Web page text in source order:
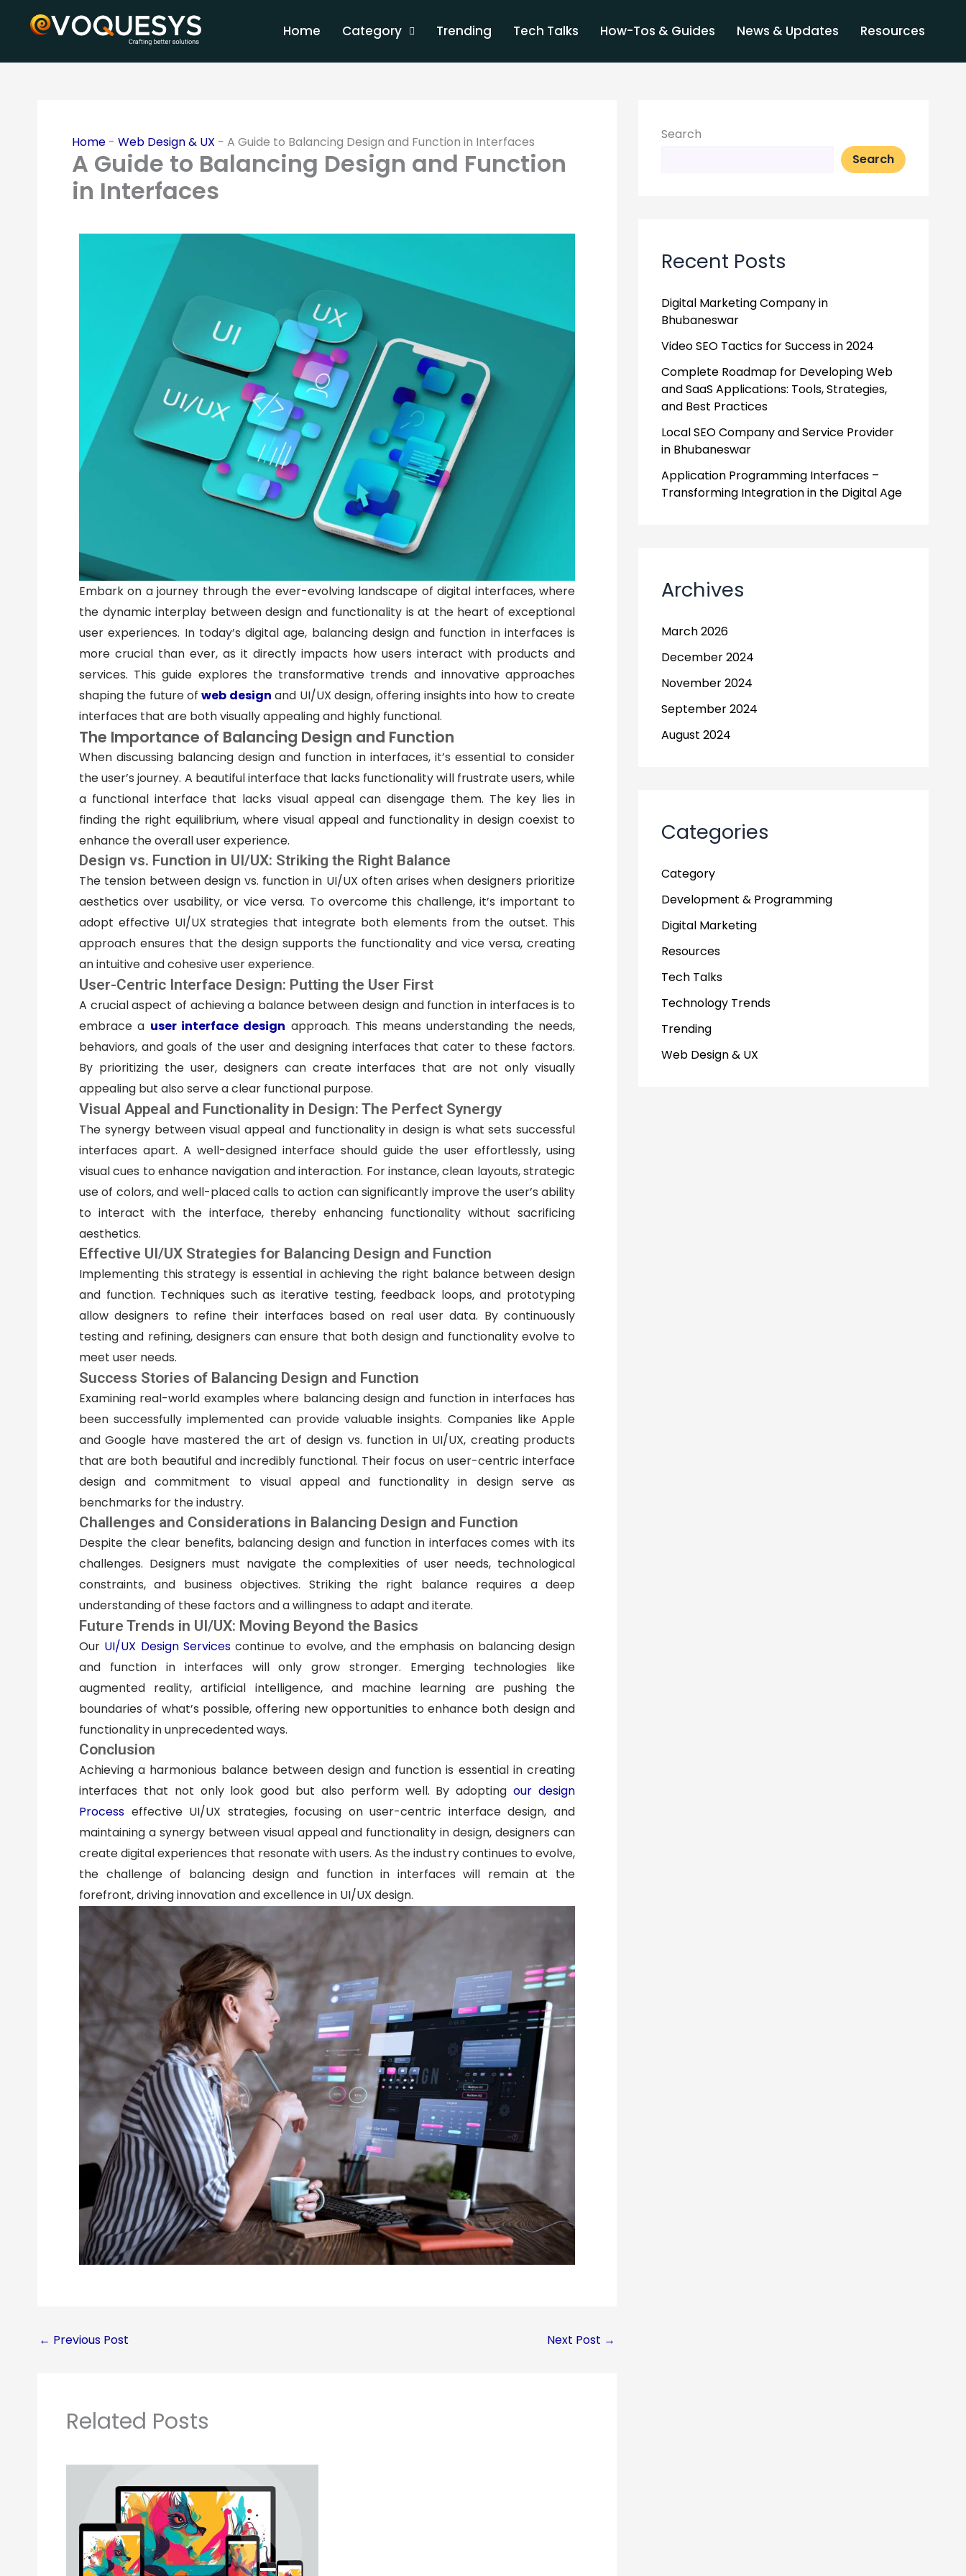
Home Category Trending Tech Talks How-Tos & Guides News & Updates Resources
Home - Web Design & UX - A Guide to Balancing Design and Function in Interfaces
A Guide to Balancing Design and Function
in Interfaces
Embark on a journey through the ever-evolving landscape of digital interfaces, where
the dynamic interplay between design and functionality is at the heart of exceptional
user experiences. In today’s digital age, balancing design and function in interfaces is
more crucial than ever, as it directly impacts how users interact with products and
services. This guide explores the transformative trends and innovative approaches
shaping the future ofweb design and UI/UX design, offering insights into how to create
interfaces that are both visually appealing and highly functional.
The Importance of Balancing Design and Function
When discussing balancing design and function in interfaces, it’s essential to consider
the user’s journey. A beautiful interface that lacks functionality will frustrate users, while
a functional interface that lacks visual appeal can disengage them. The key lies in
finding the right equilibrium, where visual appeal and functionality in design coexist to
enhance the overall user experience.
Design vs. Function in UI/UX: Striking the Right Balance
The tension between design vs. function in UI/UX often arises when designers prioritize
aesthetics over usability, or vice versa. To overcome this challenge, it’s important to
adopt effective UI/UX strategies that integrate both elements from the outset. This
approach ensures that the design supports the functionality and vice versa, creating
an intuitive and cohesive user experience.
User-Centric Interface Design: Putting the User First
A crucial aspect of achieving a balance between design and function in interfaces is to
embrace a user interface design approach. This means understanding the needs,
behaviors, and goals of the user and designing interfaces that cater to these factors.
By prioritizing the user, designers can create interfaces that are not only visually
appealing but also serve a clear functional purpose.
Visual Appeal and Functionality in Design: The Perfect Synergy
The synergy between visual appeal and functionality in design is what sets successful
interfaces apart. A well-designed interface should guide the user effortlessly, using
visual cues to enhance navigation and interaction. For instance, clean layouts, strategic
use of colors, and well-placed calls to action can significantly improve the user’s ability
to interact with the interface, thereby enhancing functionality without sacrificing
aesthetics.
Effective UI/UX Strategies for Balancing Design and Function
Implementing this strategy is essential in achieving the right balance between design
and function. Techniques such as iterative testing, feedback loops, and prototyping
allow designers to refine their interfaces based on real user data. By continuously
testing and refining, designers can ensure that both design and functionality evolve to
meet user needs.
Success Stories of Balancing Design and Function
Examining real-world examples where balancing design and function in interfaces has
been successfully implemented can provide valuable insights. Companies like Apple
and Google have mastered the art of design vs. function in UI/UX, creating products
that are both beautiful and incredibly functional. Their focus on user-centric interface
design and commitment to visual appeal and functionality in design serve as
benchmarks for the industry.
Challenges and Considerations in Balancing Design and Function
Despite the clear benefits, balancing design and function in interfaces comes with its
challenges. Designers must navigate the complexities of user needs, technological
constraints, and business objectives. Striking the right balance requires a deep
understanding of these factors and a willingness to adapt and iterate.
Future Trends in UI/UX: Moving Beyond the Basics
Our UI/UX Design Servicescontinue to evolve, and the emphasis on balancing design
and function in interfaces will only grow stronger. Emerging technologies like
augmented reality, artificial intelligence, and machine learning are pushing the
boundaries of what’s possible, offering new opportunities to enhance both design and
functionality in unprecedented ways.
Conclusion
Achieving a harmonious balance between design and function is essential in creating
interfaces that not only look good but also perform well. By adoptingour design
Process effective UI/UX strategies, focusing on user-centric interface design, and
maintaining a synergy between visual appeal and functionality in design, designers can
create digital experiences that resonate with users. As the industry continues to evolve,
the challenge of balancing design and function in interfaces will remain at the
forefront, driving innovation and excellence in UI/UX design.
← Previous Post Next Post →
Related Posts
Search
Search
Recent Posts
Digital Marketing Company in
Bhubaneswar
Video SEO Tactics for Success in 2024
Complete Roadmap for Developing Web
and SaaS Applications: Tools, Strategies,
and Best Practices
Local SEO Company and Service Provider
in Bhubaneswar
Application Programming Interfaces –
Transforming Integration in the Digital Age
Archives
March 2026
December 2024
November 2024
September 2024
August 2024
Categories
Category
Development & Programming
Digital Marketing
Resources
Tech Talks
Technology Trends
Trending
Web Design & UX